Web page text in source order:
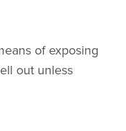
of exposing
out unless